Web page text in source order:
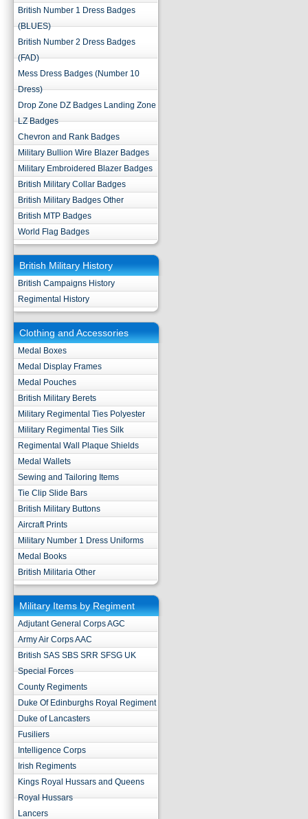
British Number 1 Dress Badges
(BLUES)
British Number 2 Dress Badges
(FAD)
Mess Dress Badges (Number 10
Dress)
Drop Zone DZ Badges Landing Zone
LZ Badges
Chevron and Rank Badges
Military Bullion Wire Blazer Badges
Military Embroidered Blazer Badges
British Military Collar Badges
British Military Badges Other
British MTP Badges
World Flag Badges
British Military History
British Campaigns History
Regimental History
Clothing and Accessories
Medal Boxes
Medal Display Frames
Medal Pouches
British Military Berets
Military Regimental Ties Polyester
Military Regimental Ties Silk
Regimental Wall Plaque Shields
Medal Wallets
Sewing and Tailoring Items
Tie Clip Slide Bars
British Military Buttons
Aircraft Prints
Military Number 1 Dress Uniforms
Medal Books
British Militaria Other
Military Items by Regiment
Adjutant General Corps AGC
Army Air Corps AAC
British SAS SBS SRR SFSG UK
Special Forces
County Regiments
Duke Of Edinburghs Royal Regiment
Duke of Lancasters
Fusiliers
Intelligence Corps
Irish Regiments
Kings Royal Hussars and Queens
Royal Hussars
Lancers